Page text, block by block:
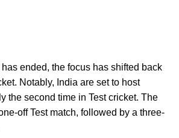
ended, the focus has shifted back
Notably, India are set to host
the second time in Test cricket. The
off Test match, followed by a three-